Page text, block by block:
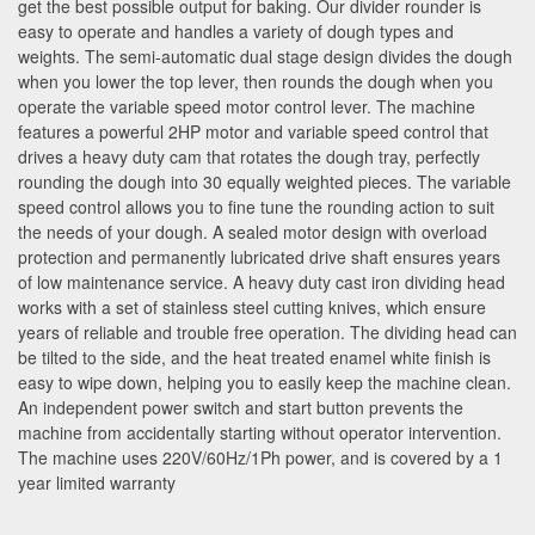
get the best possible output for baking. Our divider rounder is
easy to operate and handles a variety of dough types and
weights. The semi-automatic dual stage design divides the dough
when you lower the top lever, then rounds the dough when you
operate the variable speed motor control lever. The machine
features a powerful 2HP motor and variable speed control that
drives a heavy duty cam that rotates the dough tray, perfectly
rounding the dough into 30 equally weighted pieces. The variable
speed control allows you to fine tune the rounding action to suit
the needs of your dough. A sealed motor design with overload
protection and permanently lubricated drive shaft ensures years
of low maintenance service. A heavy duty cast iron dividing head
works with a set of stainless steel cutting knives, which ensure
years of reliable and trouble free operation. The dividing head can
be tilted to the side, and the heat treated enamel white finish is
easy to wipe down, helping you to easily keep the machine clean.
An independent power switch and start button prevents the
machine from accidentally starting without operator intervention.
The machine uses 220V/60Hz/1Ph power, and is covered by a 1
year limited warranty